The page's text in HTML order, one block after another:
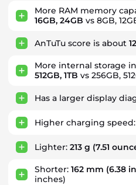
More RAM memory
16GB, 24GB vs 8GB,
AnTuTu score is about
More internal storage
512GB, 1TB vs 256GB,
Has a larger display
Higher charging speed:
Lighter: 213 g (7.51
Shorter: 162 mm (6.38
inches)